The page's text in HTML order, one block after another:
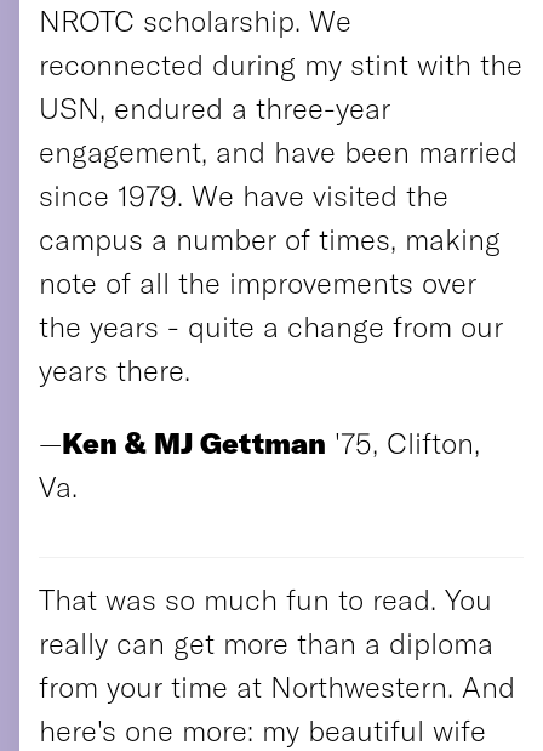
NROTC scholarship. We
reconnected during my stint with the
USN, endured a three-year
engagement, and have been married
since 1979. We have visited the
campus a number of times, making
note of all the improvements over
the years - quite a change from our
years there.
—Ken & MJ Gettman '75, Clifton,
Va.
That was so much fun to read. You
really can get more than a diploma
from your time at Northwestern. And
here's one more: my beautiful wife